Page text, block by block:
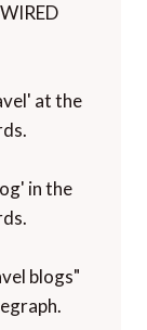
at the
in the
blogs"